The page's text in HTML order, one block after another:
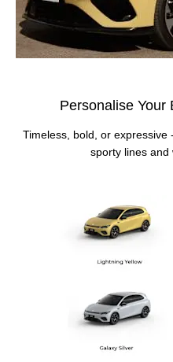
Personalise Your
Timeless, bold, or expressive
sporty lines and